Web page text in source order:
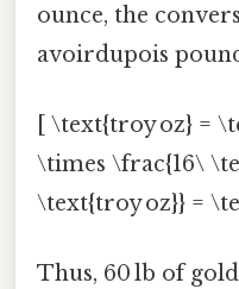
ounce, the
avoirdupois
[ \text{troy oz} =
\times \frac{16\
\text{troy oz}} =
Thus, 60 lb of